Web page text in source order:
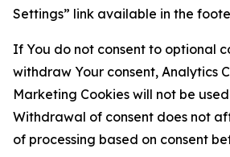
Settings” link available in the
If You do not consent to optional
withdraw Your consent, Analytics
Marketing Cookies will not be
Withdrawal of consent does not
of processing based on consent